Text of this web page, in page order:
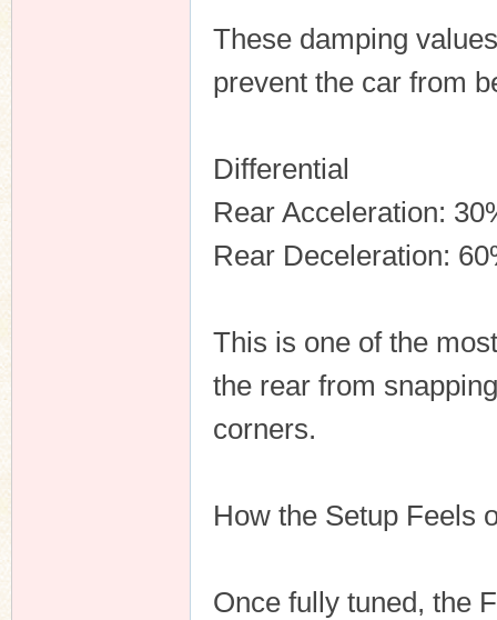
These damping
prevent the car from
Differential
Rear Acceleration:
Rear Deceleration:
This is one of the
the rear from
corners.
How the Setup Feels
Once fully tuned, the